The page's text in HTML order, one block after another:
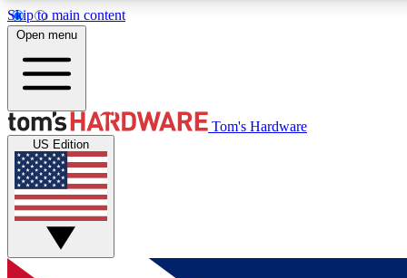
Skip to main content
MEMBER
Get started with free access to reviews, badges and
discussions.
Open menu
Tom's Hardware
US Edition